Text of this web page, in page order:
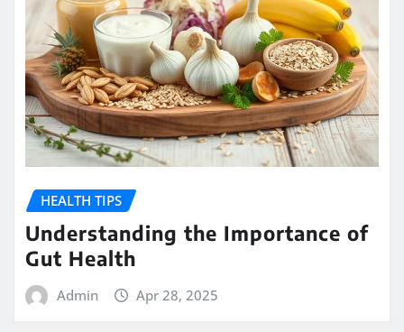
HEALTH TIPS
Understanding the Importance of
Gut Health
Admin Apr 28, 2025